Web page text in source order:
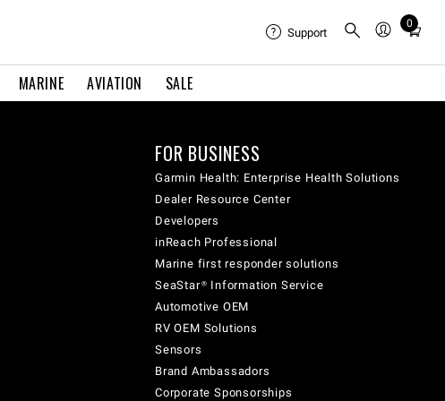
MARINE AVIATION SALE
Support
0
Total
cart:
FOR BUSINESS
Garmin Health: Enterprise Health Solutions
Dealer Resource Center
Developers
inReach Professional
Marine first responder solutions
SeaStar® Information Service
Automotive OEM
RV OEM Solutions
Sensors
Brand Ambassadors
Corporate Sponsorships